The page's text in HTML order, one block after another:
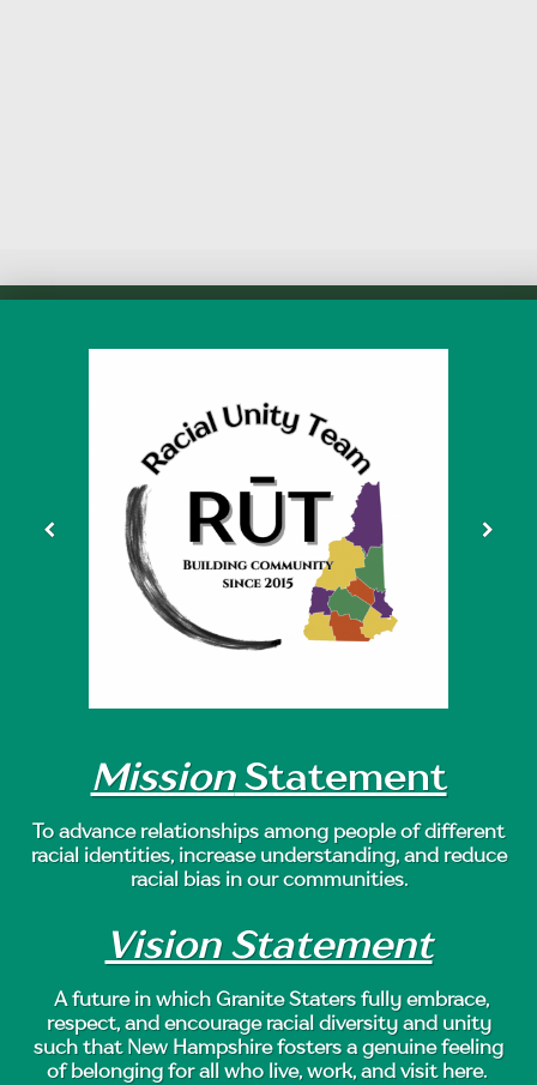
MissionStatement
To advance relationships among people of different
racial identities, increase understanding, and reduce
racial bias in our communities.
Vision Statement
A future in which Granite Staters fully embrace,
respect, and encourage racial diversity and unity
such that New Hampshire fosters a genuine feeling
of belonging for all who live, work, and visit here.